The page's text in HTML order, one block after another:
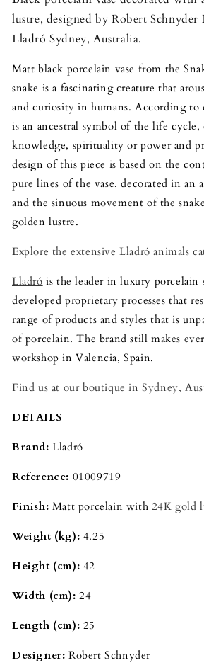
lustre, designed by Robert
Lladró Sydney, Australia.
Matt black porcelain vase from the
snake is a fascinating creature that
and curiosity in humans. According
is an ancestral symbol of the life
knowledge, spirituality or power and
design of this piece is based on the
pure lines of the vase, decorated in an
and the sinuous movement of the
golden lustre.
Explore the extensive Lladró animals
Lladró is the leader in luxury porcelain
developed proprietary processes that
range of products and styles that is
of porcelain. The brand still makes
workshop in Valencia, Spain.
Find us at our boutique in Sydney,
DETAILS
Brand: Lladró
Reference: 01009719
Finish: Matt porcelain with 24K gold
Weight (kg): 4.25
Height (cm): 42
Width (cm): 24
Length (cm): 25
Designer: Robert Schnyder